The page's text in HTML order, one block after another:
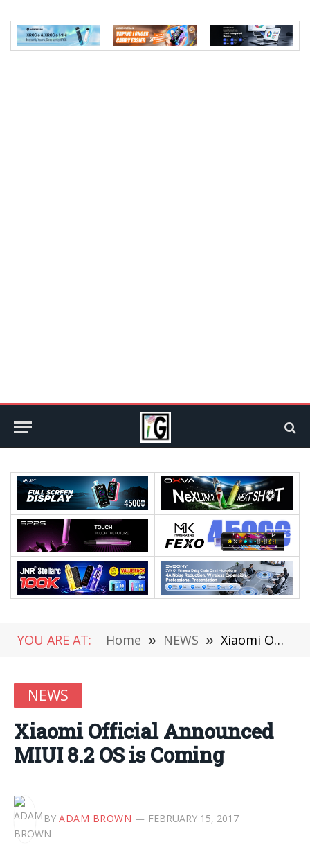
YOU ARE AT: Home » NEWS » Xiaomi Official Announced MIUI 8.2 OS is Coming
NEWS
Xiaomi Official Announced
MIUI 8.2 OS is Coming
BY ADAM BROWN FEBRUARY 15, 2017